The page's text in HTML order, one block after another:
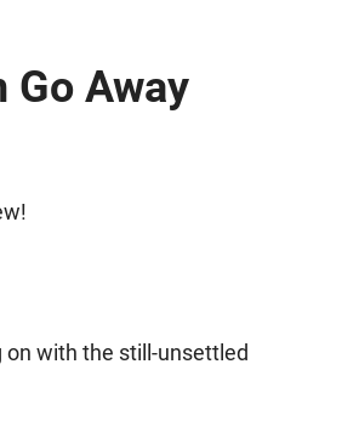
Go Away
on with the still-unsettled